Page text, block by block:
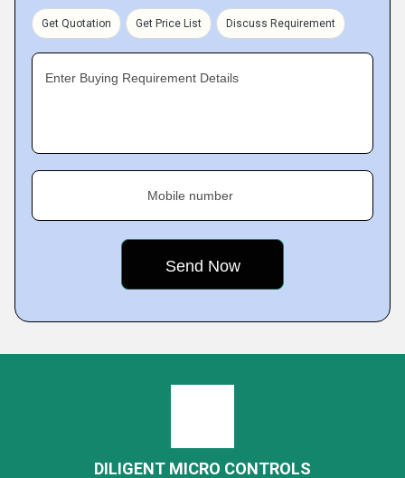
Get Quotation Get Price List Discuss Requirement
Enter Buying Requirement Details
Mobile number
DILIGENT MICRO CONTROLS